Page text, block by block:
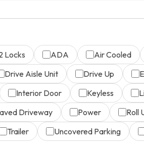
Locks ADA Air Cooled
Drive Aisle Unit Drive Up
Interior Door Keyless
Driveway Power Roll
Trailer Uncovered Parking